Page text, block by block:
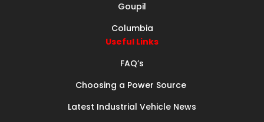
Goupil
Columbia
Useful Links
FAQ’s
Choosing a Power Source
Latest Industrial Vehicle News